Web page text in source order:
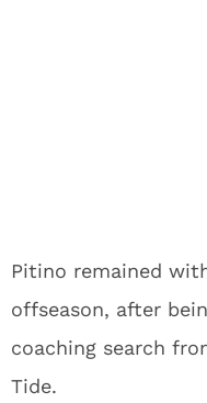
Pitino remained
offseason, after
coaching search
Tide.